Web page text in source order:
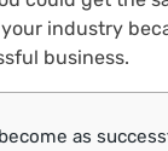
industry
business.
as